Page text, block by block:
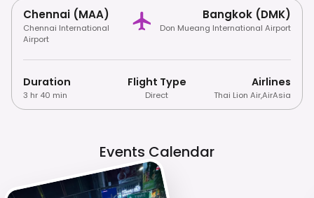
Chennai (MAA)
Chennai International
Airport
Bangkok (DMK)
Don Mueang International Airport
Duration
3 hr 40 min
Flight Type
Direct
Airlines
Thai Lion Air,AirAsia
Events Calendar